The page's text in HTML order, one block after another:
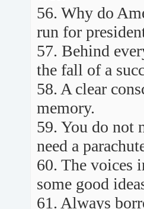
56. Why do
run for
57. Behind
the fall of a
58. A clear
memory.
59. You do not
need a
60. The voices
some good
61. Always